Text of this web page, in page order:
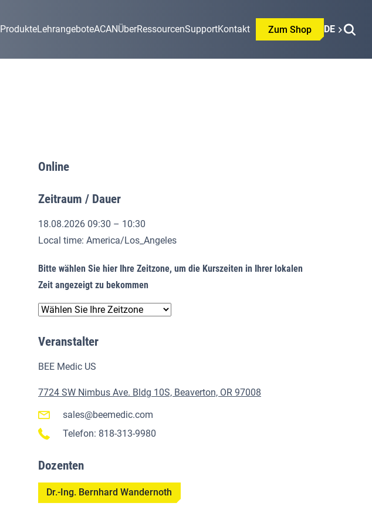
ProdukteLehrangeboteACANÜberRessourcenSupportKontakt Zum Shop DE
Online
Zeitraum / Dauer
18.08.2026 09:30 – 10:30
Local time: America/Los_Angeles
Bitte wählen Sie hier Ihre Zeitzone, um die Kurszeiten in Ihrer lokalen
Zeit angezeigt zu bekommen
Veranstalter
BEE Medic US
7724 SW Nimbus Ave. Bldg 10S, Beaverton, OR 97008
sales@beemedic.com
Telefon: 818-313-9980
Dozenten
Dr.-Ing. Bernhard Wandernoth